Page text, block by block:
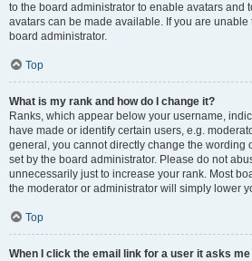
to the board administrator to enable avatars and
avatars can be made available. If you are unable
board administrator.
Top
What is my rank and how do I change it?
Ranks, which appear below your username,
have made or identify certain users, e.g.
general, you cannot directly change the wording
set by the board administrator. Please do not
unnecessarily just to increase your rank. Most
the moderator or administrator will simply lower
Top
When I click the email link for a user it asks